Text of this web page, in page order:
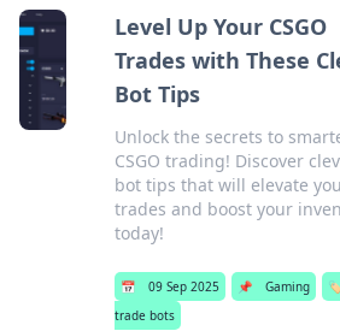
Level Up Your CSGO
Trades with These
Bot Tips
Unlock the secrets to
CSGO trading! Discover
bot tips that will elevate
trades and boost your
today!
📅 09 Sep 2025 📌 Gaming
trade bots